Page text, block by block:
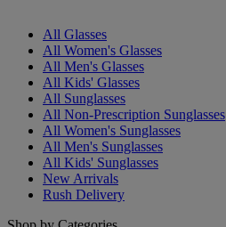
All Glasses
All Women's Glasses
All Men's Glasses
All Kids' Glasses
All Sunglasses
All Non-Prescription Sunglasses
All Women's Sunglasses
All Men's Sunglasses
All Kids' Sunglasses
New Arrivals
Rush Delivery